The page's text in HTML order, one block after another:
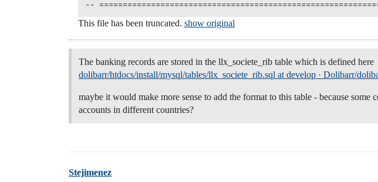
This file has been truncated. show original
The banking records are stored in the llx_societe_rib table which is defined here
dolibarr/htdocs/install/mysql/tables/llx_societe_rib.sql at develop · Dolibarr/
maybe it would make more sense to add the format to this table - because some
accounts in different countries?
Stejimenez